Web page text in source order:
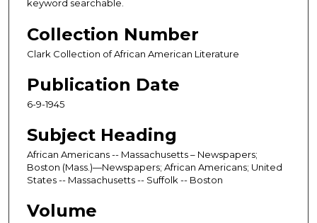
keyword searchable.
Collection Number
Clark Collection of African American Literature
Publication Date
6-9-1945
Subject Heading
African Americans -- Massachusetts – Newspapers;
Boston (Mass.)—Newspapers; African Americans; United
States -- Massachusetts -- Suffolk -- Boston
Volume